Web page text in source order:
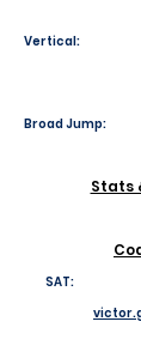
Vertical:
Broad Jump:
Stats
SAT: